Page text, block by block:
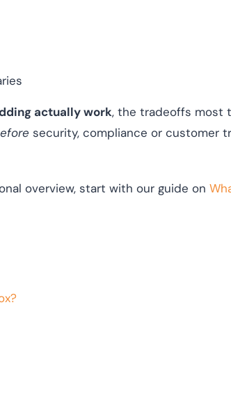
actually work, the tradeoffs most
security, compliance or customer
overview, start with our guide on